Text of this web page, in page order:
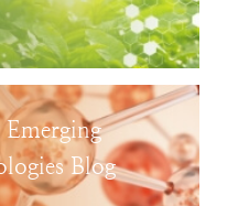
Blog